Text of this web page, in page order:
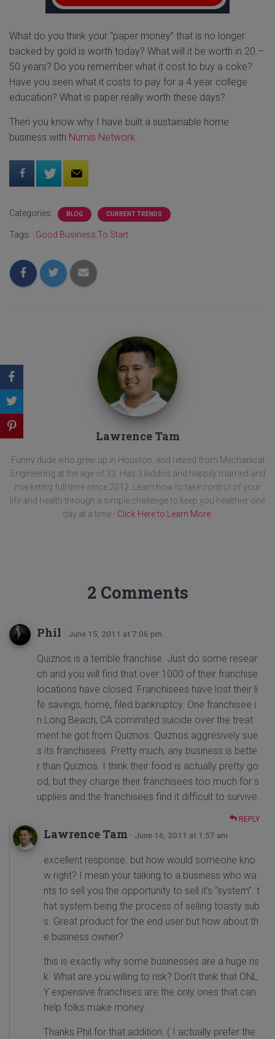
What do you think your “paper money” that is no longer
backed by gold is worth today? What will it be worth in 20 –
50 years? Do you remember what it cost to buy a coke?
Have you seen what it costs to pay for a 4 year college
education? What is paper really worth these days?
Then you know why I have built a sustainable home
business with Numis Network.
Categories: BLOG CURRENT TRENDS
Tags: Good Business To Start
Lawrence Tam
Funny dude who grew up in Houston, and retired from Mechanical
Engineering at the age of 33. Has 3 kiddos and happily married and
marketing full time since 2012. Learn how to take control of your
life and health through a simple challenge to keep you healthier one
day at a time - Click Here to Learn More
2 Comments
Phil · June 15, 2011 at 7:06 pm
Quiznos is a terrible franchise. Just do some resear
ch and you will find that over 1000 of their franchise
locations have closed. Franchisees have lost their li
fe savings, home, filed bankruptcy. One franchisee i
n Long Beach, CA commited suicide over the treat
ment he got from Quiznos. Quiznos aggresively sue
s its franchisees. Pretty much, any business is bette
r than Quiznos. I think their food is actually pretty go
od, but they charge their franchisees too much for s
upplies and the franchisees find it difficult to survive.
REPLY
Lawrence Tam · June 16, 2011 at 1:57 am
excellent response. but how would someone kno
w right? I mean your talking to a business who wa
nts to sell you the opportunity to sell it’s “system”. t
hat system being the process of selling toasty sub
s. Great product for the end user but how about th
e business owner?
this is exactly why some businesses are a huge ris
k. What are you willing to risk? Don’t think that ONL
Y expensive franchises are the only ones that can
help folks make money.
Thanks Phil for that addition. ( I actually prefer the